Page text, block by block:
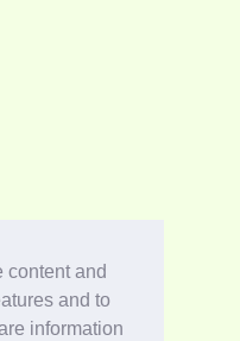
content and
and to
information